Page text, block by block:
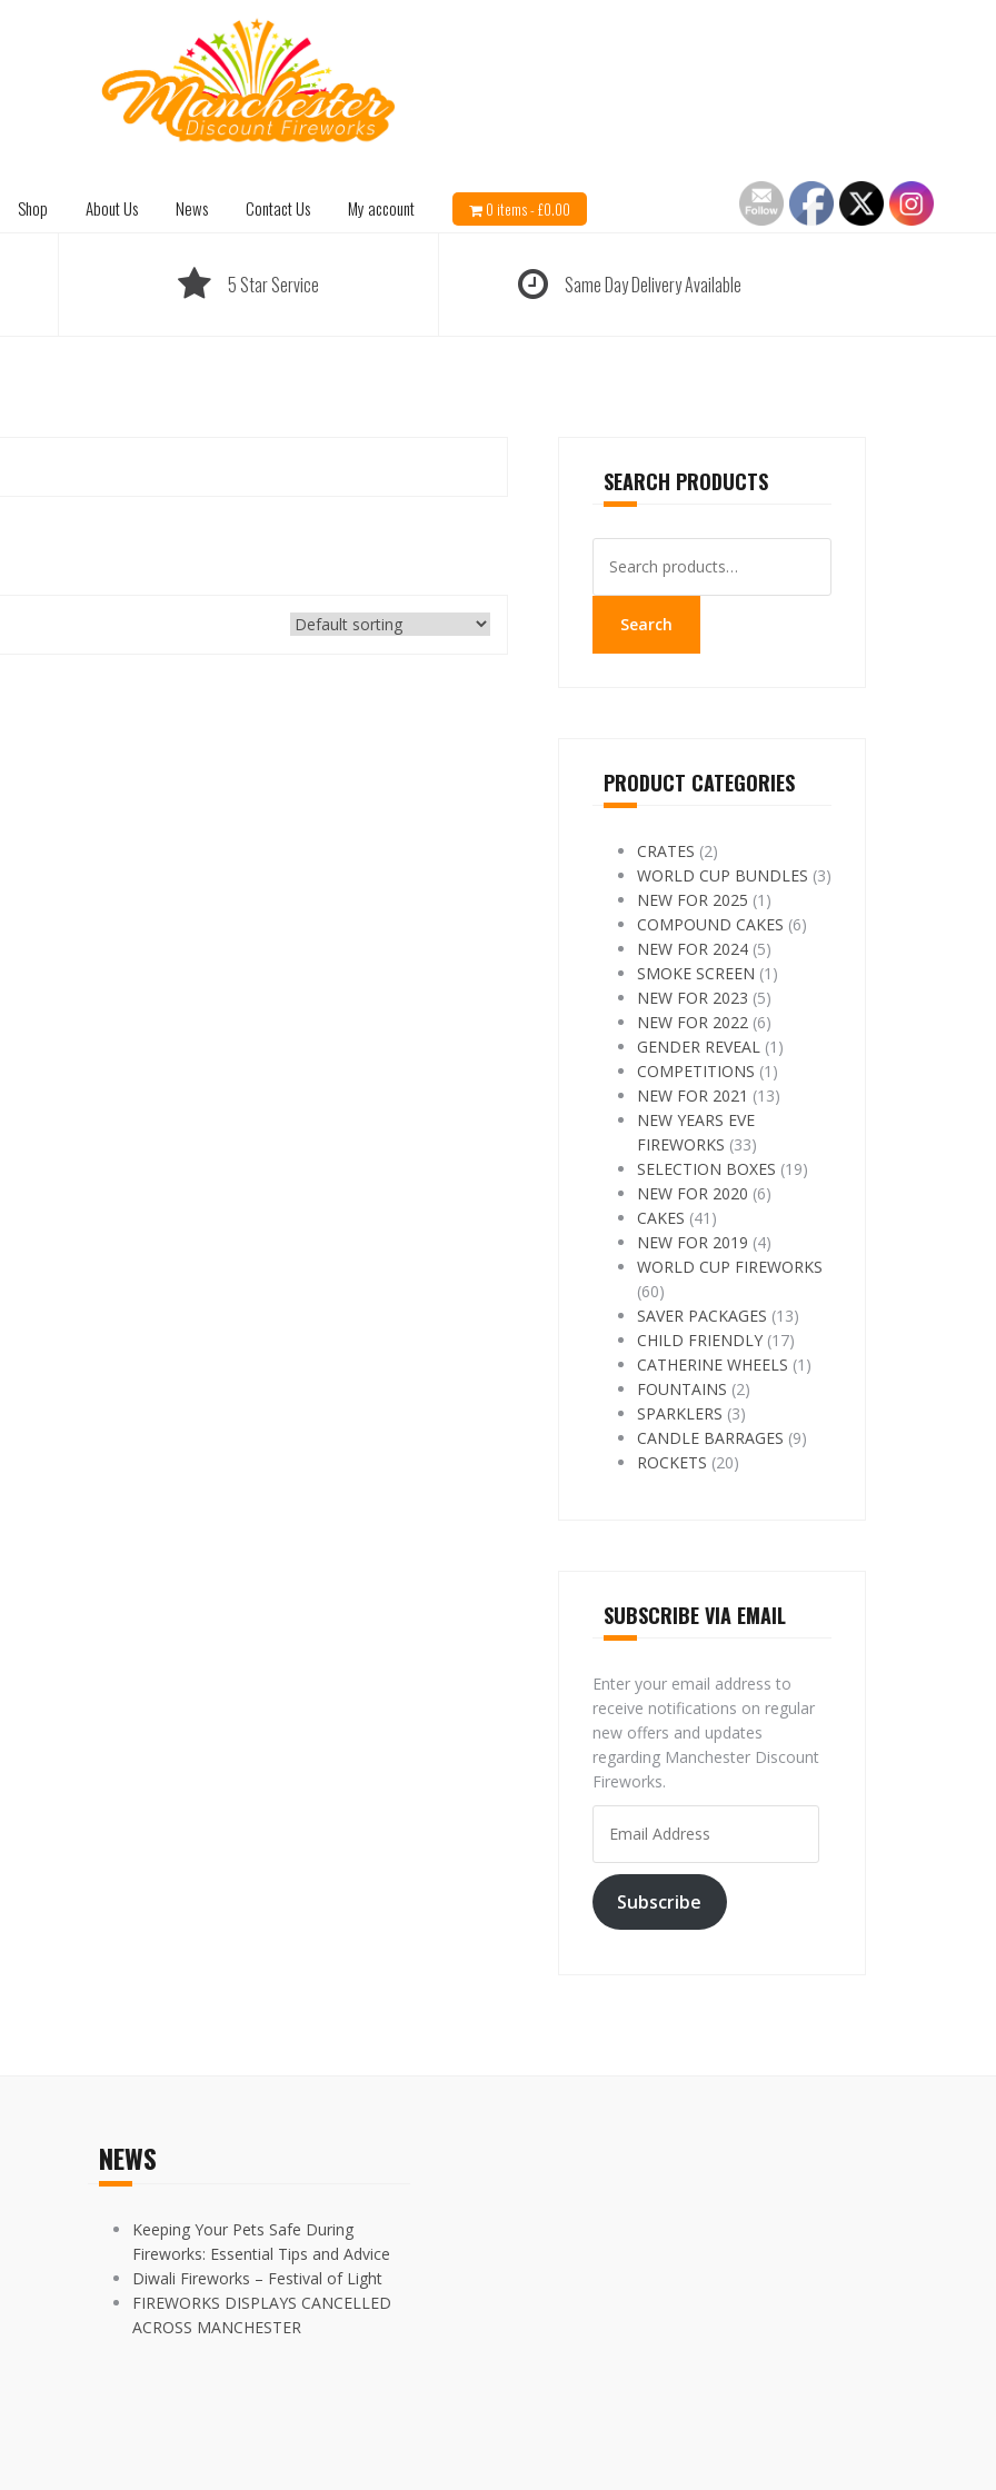
Shop About Us News Contact Us My account 0 items -£0.00
5 Star Service Same Day Delivery Available
SEARCH PRODUCTS
for:
Search
PRODUCT CATEGORIES
CRATES (2)
WORLD CUP BUNDLES (3)
NEW FOR 2025 (1)
COMPOUND CAKES (6)
NEW FOR 2024 (5)
SMOKE SCREEN (1)
NEW FOR 2023 (5)
NEW FOR 2022 (6)
GENDER REVEAL (1)
COMPETITIONS (1)
NEW FOR 2021 (13)
NEW YEARS EVE
FIREWORKS (33)
SELECTION BOXES (19)
NEW FOR 2020 (6)
CAKES (41)
NEW FOR 2019 (4)
WORLD CUP FIREWORKS
(60)
SAVER PACKAGES (13)
CHILD FRIENDLY (17)
CATHERINE WHEELS (1)
FOUNTAINS (2)
SPARKLERS (3)
CANDLE BARRAGES (9)
ROCKETS (20)
SUBSCRIBE VIA EMAIL
Enter your email address to
receive notifications on regular
new offers and updates
regarding Manchester Discount
Fireworks.
Address
Subscribe
NEWS
Keeping Your Pets Safe During
Fireworks: Essential Tips and Advice
Diwali Fireworks – Festival of Light
FIREWORKS DISPLAYS CANCELLED
ACROSS MANCHESTER